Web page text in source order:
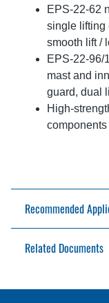
EPS-22-62
single lifting
smooth lift /
EPS-22-96/
mast and
guard, dual
High-
Recommended
Warehouses
Related Documents